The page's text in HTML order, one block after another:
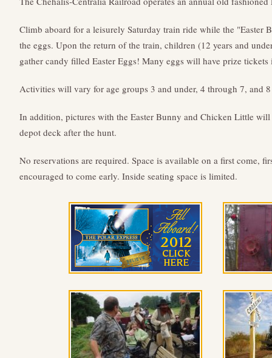
Climb aboard for a leisurely Saturday train ride while the "Easter
the eggs. Upon the return of the train, children (12 years and
gather candy filled Easter Eggs! Many eggs will have prize
Activities will vary for age groups 3 and under, 4 through 7, and
In addition, pictures with the Easter Bunny and Chicken Little
depot deck after the hunt.
No reservations are required. Space is available on a first come,
encouraged to come early. Inside seating space is limited.